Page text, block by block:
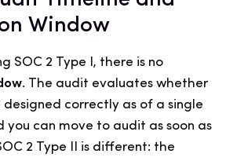
Window
SOC 2 Type I, there is no
. The audit evaluates whether
designed correctly as of a single
you can move to audit as soon as
2 Type II is different: the